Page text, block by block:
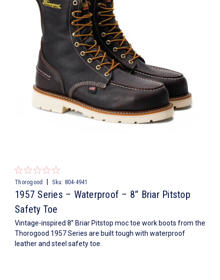
Thorogood Sku: 804-4941
1957 Series – Waterproof – 8” Briar Pitstop
Safety Toe
Vintage-inspired 8” Briar Pitstop moc toe work boots from the
Thorogood 1957 Series are built tough with waterproof
leather and steel safety toe.